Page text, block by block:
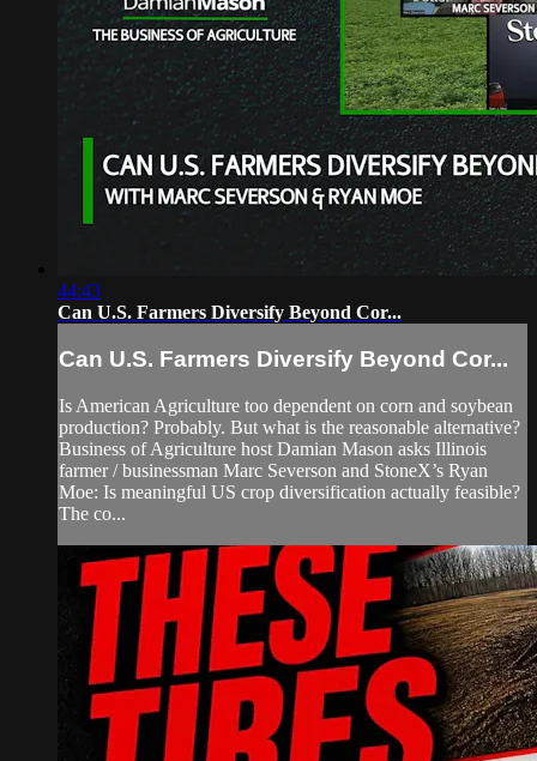
44:43
Can U.S. Farmers Diversify Beyond Cor...
Can U.S. Farmers Diversify Beyond Cor...
Is American Agriculture too dependent on corn and soybean
production? Probably. But what is the reasonable alternative?
Business of Agriculture host Damian Mason asks Illinois
farmer / businessman Marc Severson and StoneX’s Ryan
Moe: Is meaningful US crop diversification actually feasible?
The co...